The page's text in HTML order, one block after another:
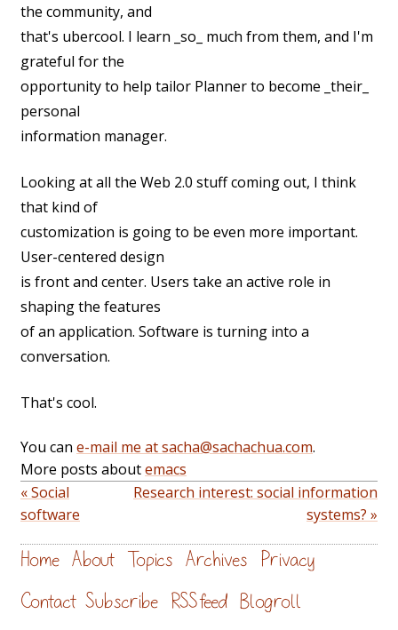
the community, and
that's ubercool. I learn _so_ much from them, and I'm
grateful for the
opportunity to help tailor Planner to become _their_
personal
information manager.
Looking at all the Web 2.0 stuff coming out, I think
that kind of
customization is going to be even more important.
User-centered design
is front and center. Users take an active role in
shaping the features
of an application. Software is turning into a
conversation.
That's cool.
You can e-mail me at sacha@sachachua.com.
More posts aboutemacs
« Social
software
Research interest: social information
systems? »
Home About Topics Archives Privacy
Contact Subscribe RSS feed Blogroll